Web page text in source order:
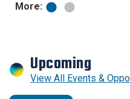
More:
Upcoming
View All Events &